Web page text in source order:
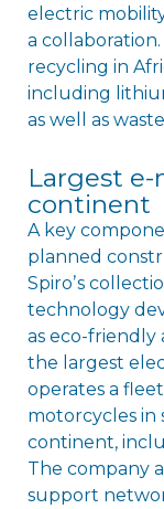
electric
a
recycling in
including
as well as
Largest
continent
A key
planned
Spiroʼs
technology
as eco-friendly
the largest
operates a
motorcycles in
continent,
The company
support